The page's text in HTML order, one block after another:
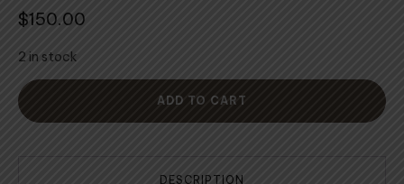
$150.00
2 in stock
ADD TO CART
DESCRIPTION